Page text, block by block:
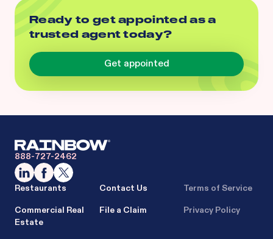
Ready to get appointed as a
trusted agent today?
Get appointed
888-727-2462
Restaurants
Commercial Real
Estate
Contact Us
File a Claim
Terms of Service
Privacy Policy